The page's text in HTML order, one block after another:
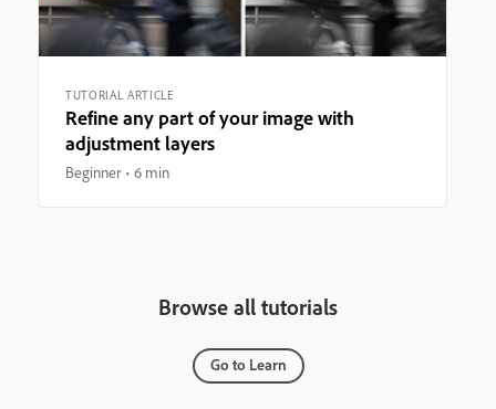
TUTORIAL ARTICLE
Refine any part of your image with
adjustment layers
Beginner 6 min
Browse all tutorials
Go to Learn